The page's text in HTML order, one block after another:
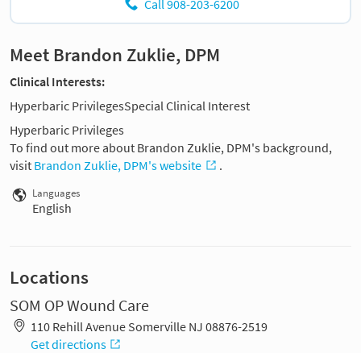
Call 908-203-6200
Meet Brandon Zuklie, DPM
Clinical Interests:
Hyperbaric PrivilegesSpecial Clinical Interest
Hyperbaric Privileges
To find out more about Brandon Zuklie, DPM's background,
visit Brandon Zuklie, DPM's website .
Languages
English
Locations
SOM OP Wound Care
110 Rehill Avenue Somerville NJ 08876-2519
Get directions